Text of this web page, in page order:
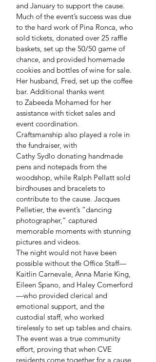
and January to support the cause.
Much of the event’s success was due
to the hard work of Pina Ronca, who
sold tickets, donated over 25 raffle
baskets, set up the 50/50 game of
chance, and provided homemade
cookies and bottles of wine for sale.
Her husband, Fred, set up the coffee
bar. Additional thanks went
to Zabeeda Mohamed for her
assistance with ticket sales and
event coordination.
Craftsmanship also played a role in
the fundraiser, with
Cathy Sydlo donating handmade
pens and notepads from the
woodshop, while Ralph Pellatt sold
birdhouses and bracelets to
contribute to the cause. Jacques
Pelletier, the event’s “dancing
photographer,” captured
memorable moments with stunning
pictures and videos.
The night would not have been
possible without the Office Staff—
Kaitlin Carnevale, Anna Marie King,
Eileen Spano, and Haley Comerford
—who provided clerical and
emotional support, and the
custodial staff, who worked
tirelessly to set up tables and chairs.
The event was a true community
effort, proving that when CVE
residents come together for a cause,